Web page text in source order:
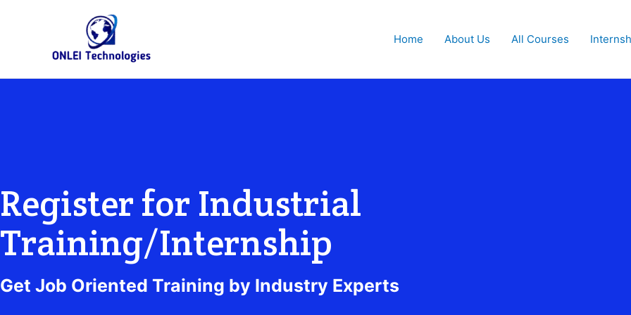
Home About Us All Courses
Register for Industrial
Training/Internship
Get Job Oriented Training by Industry Experts